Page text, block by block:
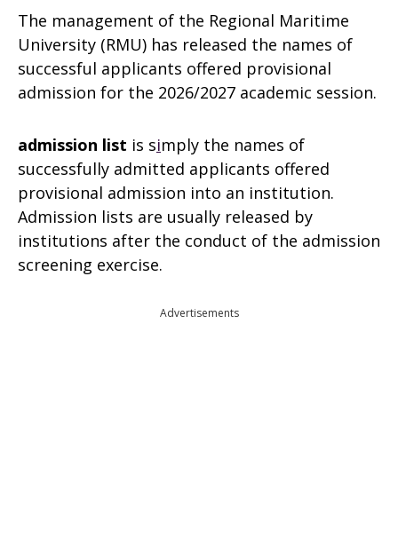
The management of the Regional Maritime
University (RMU) has released the names of
successful applicants offered provisional
admission for the 2026/2027 academic session.
admission list is simply the names of
successfully admitted applicants offered
provisional admission into an institution.
Admission lists are usually released by
institutions after the conduct of the admission
screening exercise.
Advertisements